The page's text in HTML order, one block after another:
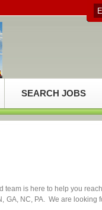
SEARCH JOBS
is here to help you
GA, NC, PA. We are looking